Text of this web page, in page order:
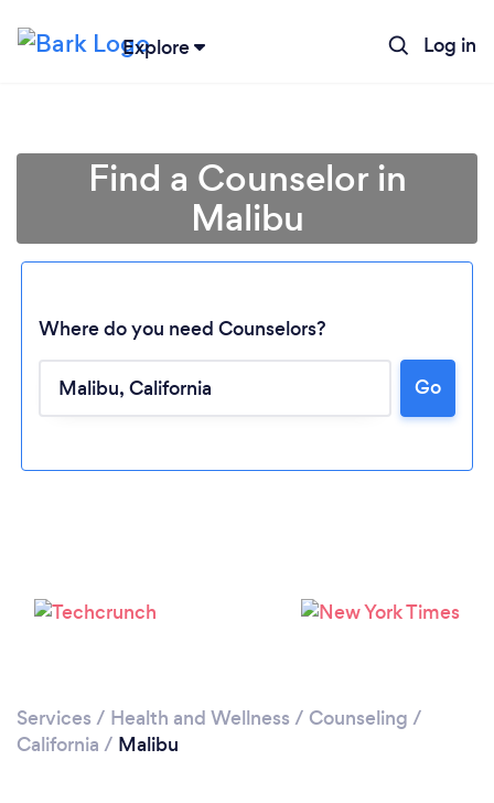
Explore Log in
Find a Counselor in
Malibu
Where do you need Counselors?
Go
Services / Health and Wellness / Counseling /
California / Malibu